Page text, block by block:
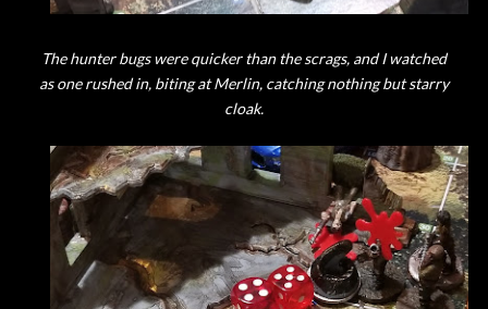
The hunter bugs were quicker than the scrags, and I watched
as one rushed in, biting at Merlin, catching nothing but starry
cloak.